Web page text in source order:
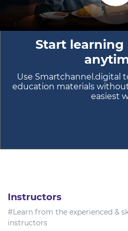
Start learning
Use Smartchannel.digital
education materials
easiest
Instructors
#Learn from the experienced &
instructors